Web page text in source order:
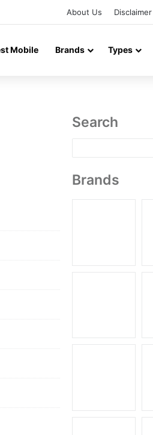
About Us Disclaimer
Mobile Brands Types
Search
Brands